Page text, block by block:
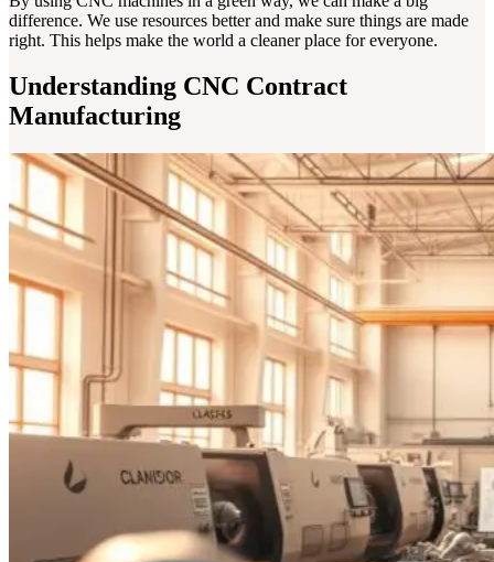
difference. We use resources better and make sure things are made
right. This helps make the world a cleaner place for everyone.
Understanding CNC Contract
Manufacturing